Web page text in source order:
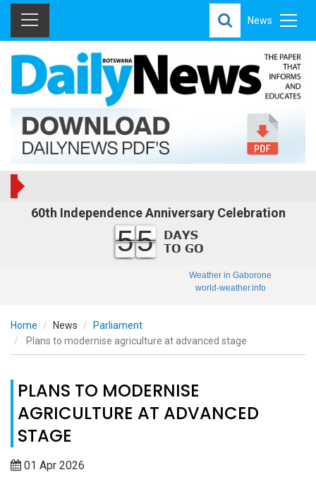
News
60th Independence Anniversary Celebration
55
Weather in Gaborone
world-weather.info
Home News
Parliament
Plans to modernise agriculture at advanced stage
PLANS TO MODERNISE
AGRICULTURE AT ADVANCED
STAGE
01 Apr 2026